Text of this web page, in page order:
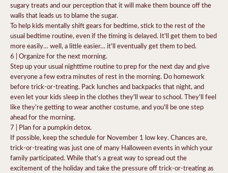
sugary treats and our perception that it will make them bounce off the
walls that leads us to blame the sugar.
To help kids mentally shift gears for bedtime, stick to the rest of the
usual bedtime routine, even if the timing is delayed. It'll get them to bed
more easily… well, a little easier… it'll eventually get them to bed.
6 | Organize for the next morning.
Step up your usual nighttime routine to prep for the next day and give
everyone a few extra minutes of rest in the morning. Do homework
before trick-or-treating. Pack lunches and backpacks that night, and
even let your kids sleep in the clothes they'll wear to school. They'll feel
like they're getting to wear another costume, and you'll be one step
ahead for the morning.
7 | Plan for a pumpkin detox.
If possible, keep the schedule for November 1 low key. Chances are,
trick-or-treating was just one of many Halloween events in which your
family participated. While that's a great way to spread out the
excitementof the holiday and take the pressure off trick-or-treating as